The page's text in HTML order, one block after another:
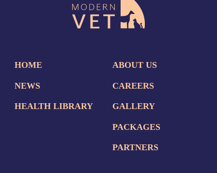
HOME
NEWS
HEALTH LIBRARY
ABOUT US
CAREERS
GALLERY
PACKAGES
PARTNERS